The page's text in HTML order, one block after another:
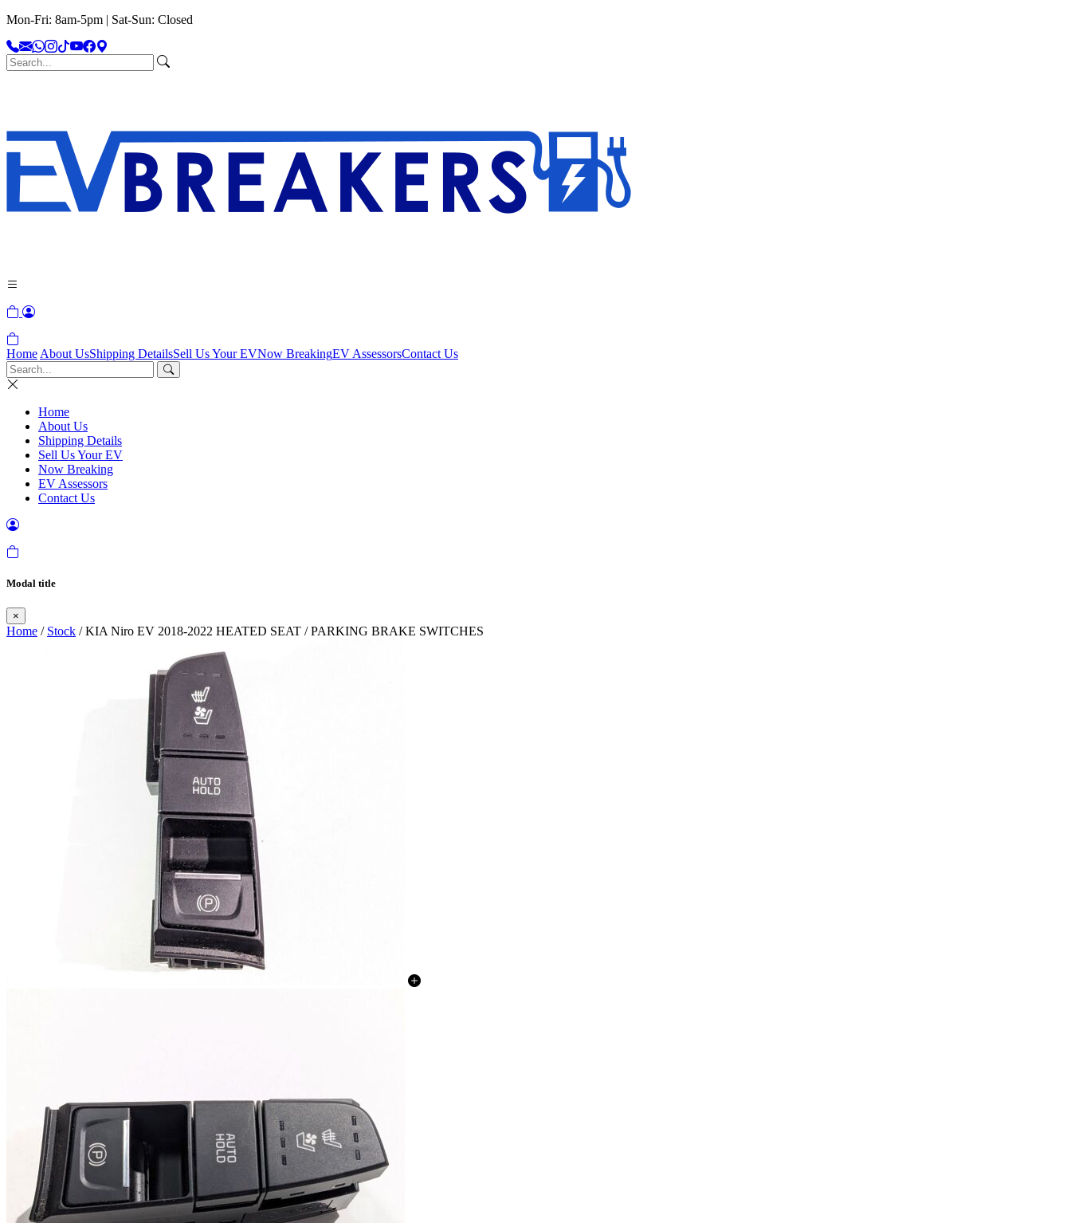
Mon-Fri: 8am-5pm | Sat-Sun: Closed
Home About UsShipping DetailsSell Us Your EVNow BreakingEV AssessorsContact Us
Home
About Us
Shipping Details
Sell Us Your EV
Now Breaking
EV Assessors
Contact Us
Modal title
×
Home / Stock / KIA Niro EV 2018-2022 HEATED SEAT / PARKING BRAKE SWITCHES